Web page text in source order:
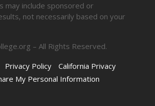
may include sponsored or
not necessarily based on your
– All Rights Reserved.
Privacy Policy
California Privacy
My Personal Information